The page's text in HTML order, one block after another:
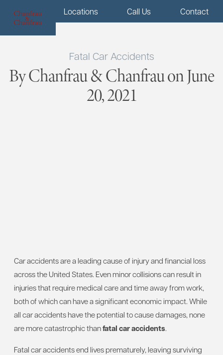
Menu Locations Call Us Contact
Fatal Car Accidents
By Chanfrau & Chanfrau on June
20, 2021
Car accidents are a leading cause of injury and financial loss
across the United States. Even minor collisions can result in
injuries that require medical care and time away from work,
both of which can have a significant economic impact. While
all car accidents have the potential to cause damages, none
are more catastrophic thanfatal car accidents.
Fatal car accidents end lives prematurely, leaving surviving